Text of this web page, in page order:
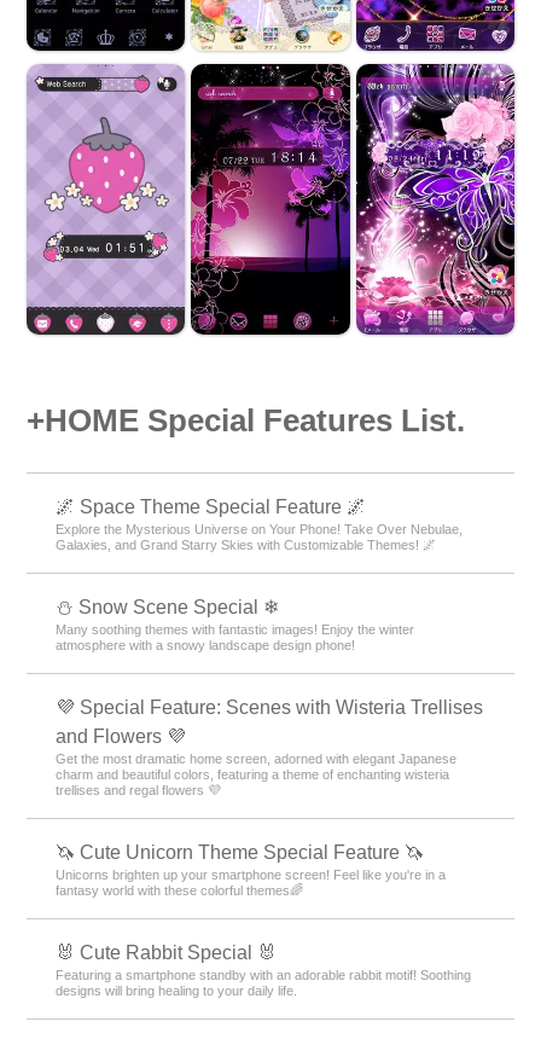
+HOME Special Features List.
🌌 Space Theme Special Feature 🌌
Explore the Mysterious Universe on Your Phone! Take Over Nebulae,
Galaxies, and Grand Starry Skies with Customizable Themes! 🌌
⛄ Snow Scene Special ❄
Many soothing themes with fantastic images! Enjoy the winter
atmosphere with a snowy landscape design phone!
💜 Special Feature: Scenes with Wisteria Trellises
and Flowers 💜
Get the most dramatic home screen, adorned with elegant Japanese
charm and beautiful colors, featuring a theme of enchanting wisteria
trellises and regal flowers 💜
🦄 Cute Unicorn Theme Special Feature 🦄
Unicorns brighten up your smartphone screen! Feel like you're in a
fantasy world with these colorful themes🌈
🐰 Cute Rabbit Special 🐰
Featuring a smartphone standby with an adorable rabbit motif! Soothing
designs will bring healing to your daily life.